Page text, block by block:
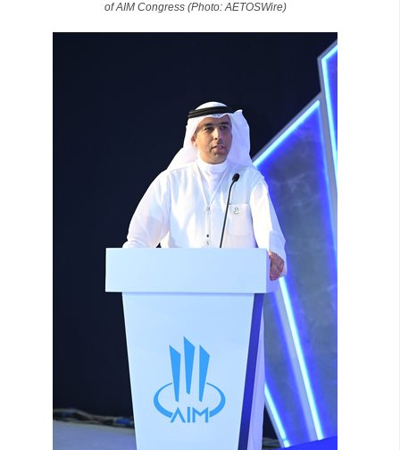
of AIM Congress (Photo: AETOSWire)